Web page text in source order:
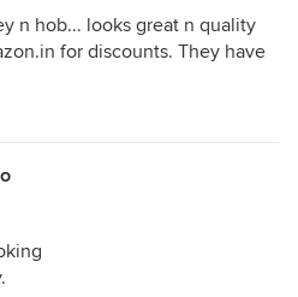
n hob... looks great n quality
for discounts. They have